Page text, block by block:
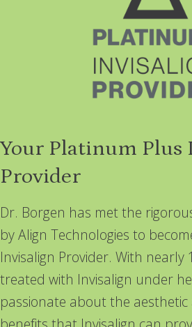
Your Platinum Plus
Provider
Dr. Borgen has met the
by Align Technologies to
Invisalign Provider. With nearly
treated with Invisalign under
passionate about the